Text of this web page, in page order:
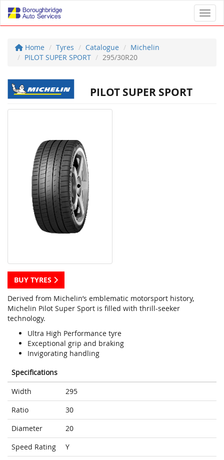
Home Tyres Catalogue
Michelin
PILOT SUPER SPORT
295/30R20
PILOT SUPER SPORT
BUY TYRES
Derived from Michelin’s emblematic motorsport history,
Michelin Pilot Super Sport is filled with thrill-seeker
technology.
Ultra High Performance tyre
Exceptional grip and braking
Invigorating handling
Specifications
Width
295
Ratio
30
Diameter
20
Speed Rating
Y